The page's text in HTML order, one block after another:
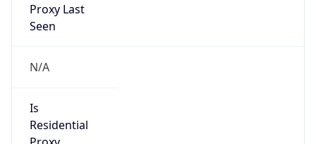
Proxy Last
Seen
N/A
Is
Residential